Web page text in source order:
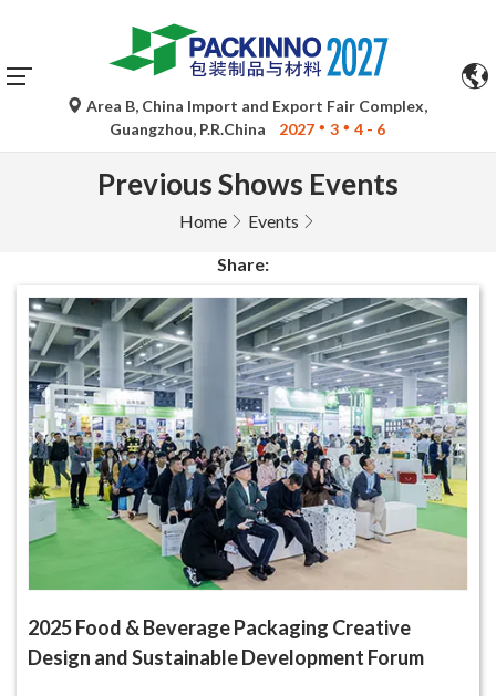
Automatic translations by Google Translate are for
reference only and may be inaccurate. Please refer to the
original language version for any queries.
Area B, China Import and Export Fair Complex,
Guangzhou, P.R.China
2027 3 4 - 6
Previous Shows Events
Home Events
Share:
2025 Food & Beverage Packaging Creative
Design and Sustainable Development Forum